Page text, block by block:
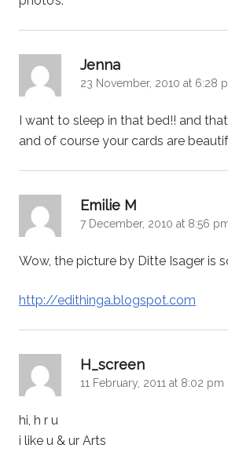
Jenna
23 November, 2010 at 6:28
I want to sleep in that bed!! and
and of course your cards are
Emilie M
7 December, 2010 at 8:56
Wow, the picture by Ditte Isager is
http://edithinga.blogspot.com
H_screen
11 February, 2011 at 8:02 pm
hi, h r u
i like u & ur Arts